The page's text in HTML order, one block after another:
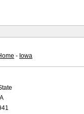
- Iowa
IA